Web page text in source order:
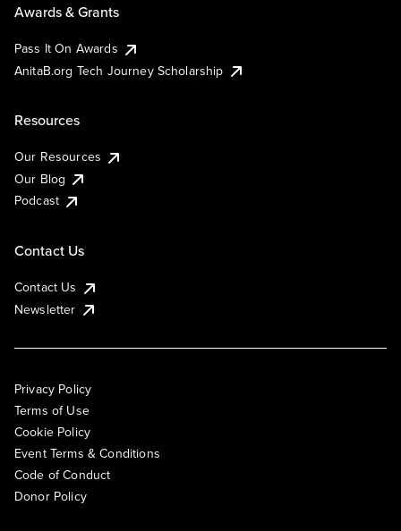
Awards & Grants
Pass It On Awards
AnitaB.org Tech Journey Scholarship
Resources
Our Resources
Our Blog
Podcast
Contact Us
Contact Us
Newsletter
Privacy Policy
Terms of Use
Cookie Policy
Event Terms & Conditions
Code of Conduct
Donor Policy